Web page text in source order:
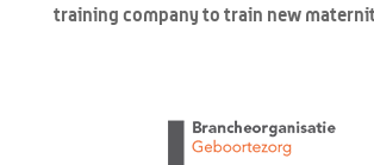
training company to train new